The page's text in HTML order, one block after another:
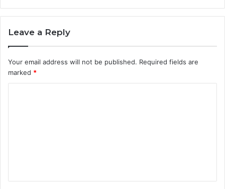
Leave a Reply
Your email address will not be published. Required fields are
marked *
t